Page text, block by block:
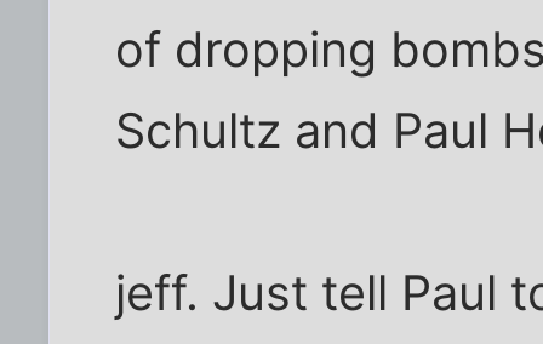
of dropping
Schultz and Paul
jeff. Just tell Paul